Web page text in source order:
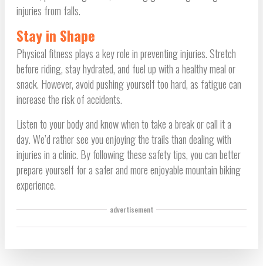
injuries from falls.
Stay in Shape
Physical fitness plays a key role in preventing injuries. Stretch
before riding, stay hydrated, and fuel up with a healthy meal or
snack. However, avoid pushing yourself too hard, as fatigue can
increase the risk of accidents.
Listen to your body and know when to take a break or call it a
day. We’d rather see you enjoying the trails than dealing with
injuries in a clinic. By following these safety tips, you can better
prepare yourself for a safer and more enjoyable mountain biking
experience.
advertisement